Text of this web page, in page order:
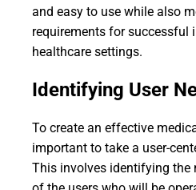
and easy to use while also
requirements for successful
healthcare settings.
Identifying User
To create an effective
important to take a user-
This involves identifying the